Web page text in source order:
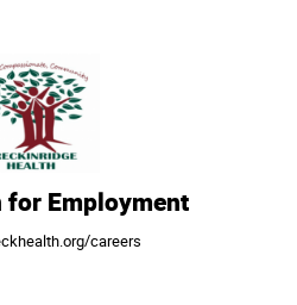
Employment
careers